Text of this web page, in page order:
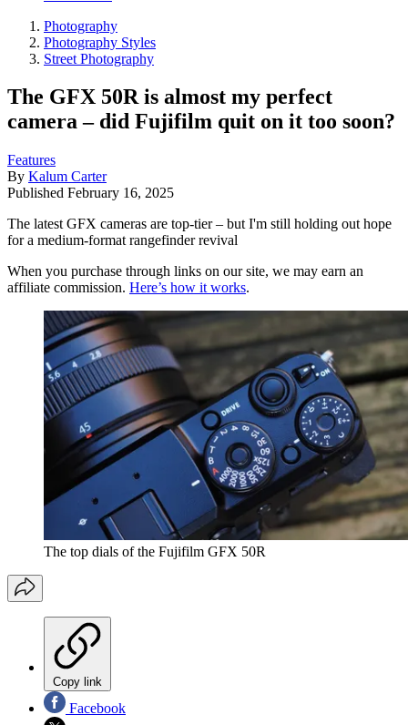
Photography
Photography Styles
Street Photography
The GFX 50R is almost my perfect
camera – did Fujifilm quit on it too soon?
Features
By Kalum Carter
Published February 16, 2025
The latest GFX cameras are top-tier – but I'm still holding out hope
for a medium-format rangefinder revival
When you purchase through links on our site, we may earn an
affiliate commission. Here’s how it works.
The top dials of the Fujifilm GFX 50R
Copy link
Facebook